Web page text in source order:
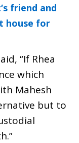
friend and
house for
“If Rhea
which
Mahesh
but to